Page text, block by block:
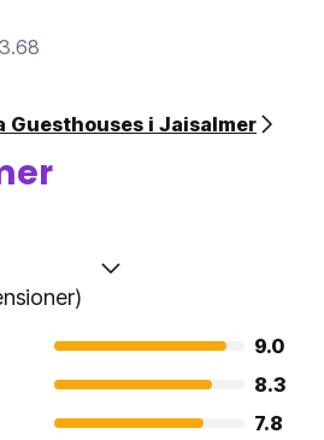
Guesthouses i Jaisalmer
9.0
8.3
7.8